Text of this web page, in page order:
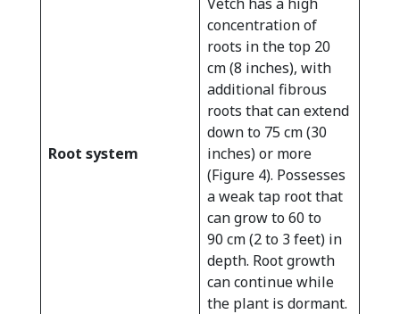
Root system
concentration of
roots in the top 20
cm (8 inches), with
additional fibrous
roots that can extend
down to 75 cm (30
inches) or more
(Figure 4). Possesses
a weak tap root that
can grow to 60 to
90 cm (2 to 3 feet) in
depth. Root growth
can continue while
the plant is dormant.